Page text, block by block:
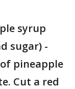
syrup
sugar) -
pineapple
Cut a red